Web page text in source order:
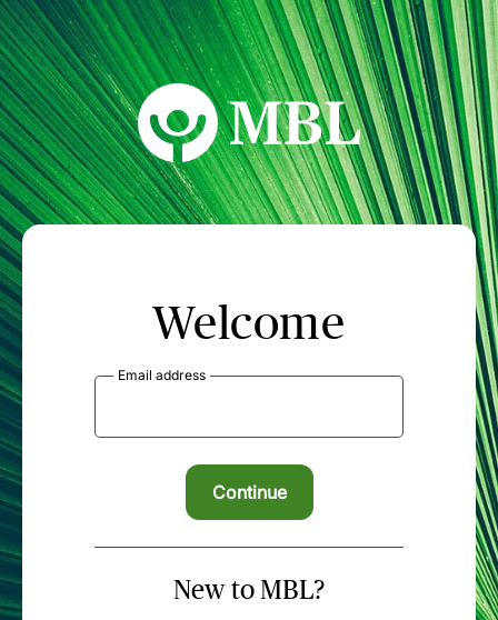
MBL Seminars
Welcome
Email address
New to MBL?